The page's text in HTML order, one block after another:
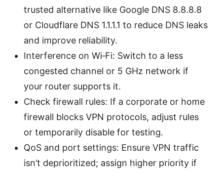
trusted alternative like Google DNS 8.8.8.8
or Cloudflare DNS 1.1.1.1 to reduce DNS leaks
and improve reliability.
Interference on Wi‑Fi: Switch to a less
congested channel or 5 GHz network if
your router supports it.
Check firewall rules: If a corporate or home
firewall blocks VPN protocols, adjust rules
or temporarily disable for testing.
QoS and port settings: Ensure VPN traffic
isn’t deprioritized; assign higher priority if